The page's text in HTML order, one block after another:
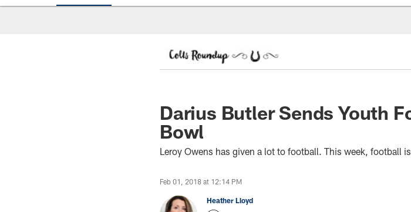
Darius Butler Sends Youth
Bowl
Leroy Owens has given a lot to football. This week, football
Feb 01, 2018 at 12:14 PM
Heather Lloyd